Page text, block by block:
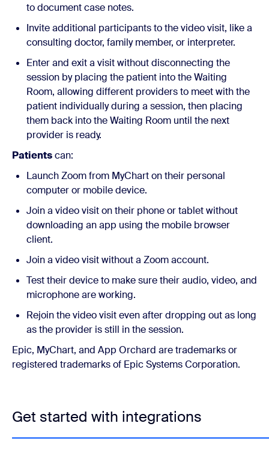
to document case notes.
Invite additional participants to the video visit, like a
consulting doctor, family member, or interpreter.
Enter and exit a visit without disconnecting the
session by placing the patient into the Waiting
Room, allowing different providers to meet with the
patient individually during a session, then placing
them back into the Waiting Room until the next
provider is ready.
Patientscan:
Launch Zoom from MyChart on their personal
computer or mobile device.
Join a video visit on their phone or tablet without
downloading an app using the mobile browser
client.
Join a video visit without a Zoom account.
Test their device to make sure their audio, video, and
microphone are working.
Rejoin the video visit even after dropping out as long
as the provider is still in the session.
Epic, MyChart, and App Orchard are trademarks or
registered trademarks of Epic Systems Corporation.
Get started with integrations